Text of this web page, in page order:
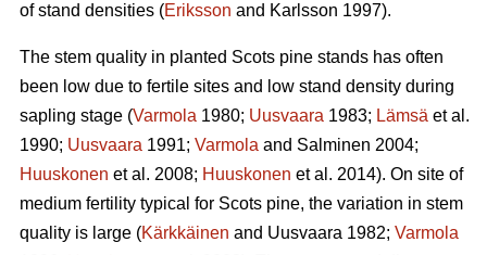
of stand densities (Eriksson and Karlsson 1997).
The stem quality in planted Scots pine stands has often
been low due to fertile sites and low stand density during
sapling stage (Varmola 1980; Uusvaara 1983; Lämsä et al.
1990; Uusvaara 1991; Varmola and Salminen 2004;
Huuskonen et al. 2008; Huuskonen et al. 2014). On site of
medium fertility typical for Scots pine, the variation in stem
quality is large (Kärkkäinen and Uusvaara 1982; Varmola